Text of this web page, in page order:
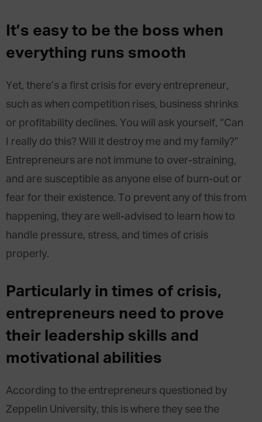
It’s easy to be the boss when
everything runs smooth
Yet, there’s a first crisis for every entrepreneur,
such as when competition rises, business shrinks
or profitability declines. You will ask yourself, “Can
I really do this? Will it destroy me and my family?”
Entrepreneurs are not immune to over-straining,
and are susceptible as anyone else of burn-out or
fear for their existence. To prevent any of this from
happening, they are well-advised to learn how to
handle pressure, stress, and times of crisis
properly.
Particularly in times of crisis,
entrepreneurs need to prove
their leadership skills and
motivational abilities
According to the entrepreneurs questioned by
Zeppelin University, this is where they see the